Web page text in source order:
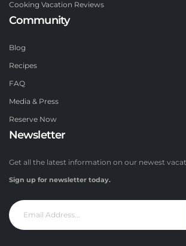
Cooking Vacation Reviews
Community
Blog
Recipes
FAQ
Media & Press
Reserve Now
Newsletter
Get all the latest information on our newest
Sign up for newsletter today.